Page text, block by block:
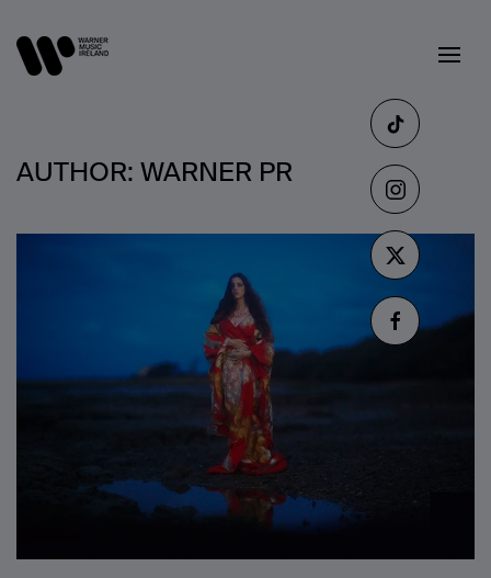
AUTHOR: WARNER PR